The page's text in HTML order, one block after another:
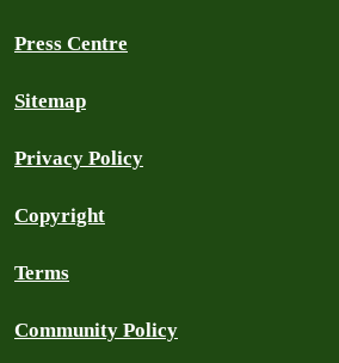
Press Centre
Sitemap
Privacy Policy
Copyright
Terms
Community Policy